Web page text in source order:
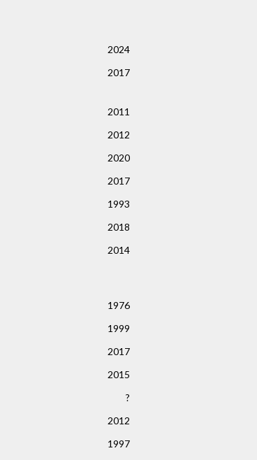
2024
2017
2011
2012
2020
2017
1993
2018
2014
1976
1999
2017
2015
?
2012
1997